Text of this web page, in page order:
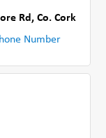
Rd ,Co. Cork
Number